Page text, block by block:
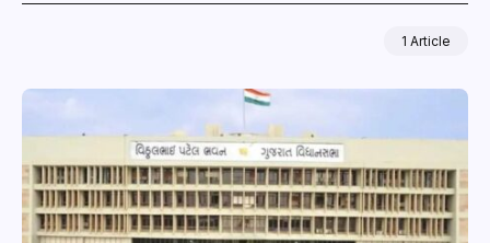
1 Article